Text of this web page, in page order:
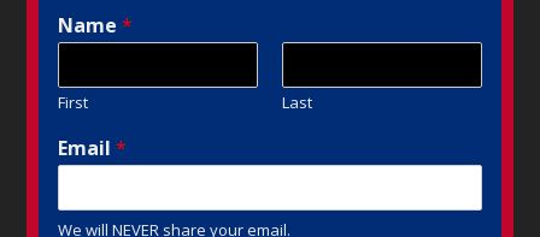
Name*
First Last
Email*
We will NEVER share your email.